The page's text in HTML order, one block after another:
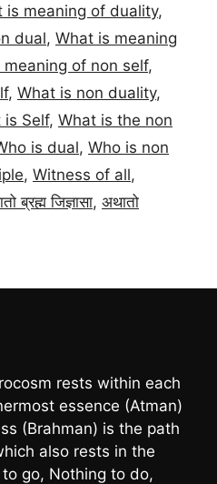
is meaning of duality,
dual, What is meaning
meaning of non self,
, What is non duality,
is Self, What is the non
is dual, Who is non
, Witness of all,
ब्रह्म जिज्ञासा, अथातो
rests within each
essence (Atman)
(Brahman) is the path
also rests in the
go, Nothing to do,